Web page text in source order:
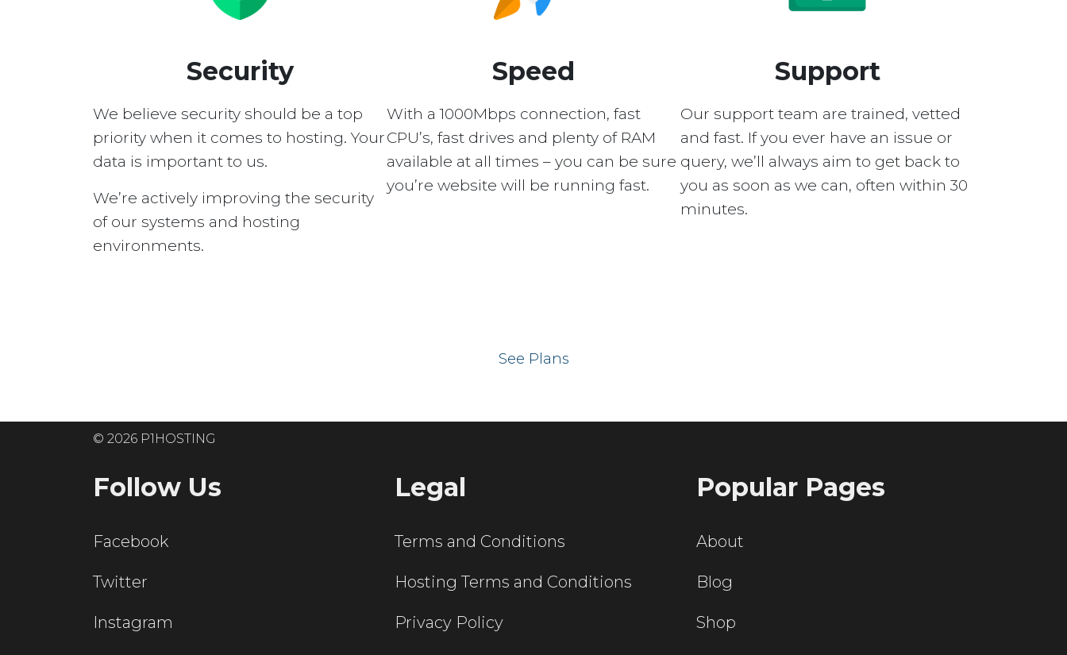
Security
We believe security should be a top
priority when it comes to hosting. Your
data is important to us.
We’re actively improving the security
of our systems and hosting
environments.
Speed
With a 1000Mbps connection, fast
CPU’s, fast drives and plenty of RAM
available at all times – you can be sure
you’re website will be running fast.
Support
Our support team are trained, vetted
and fast. If you ever have an issue or
query, we’ll always aim to get back to
you as soon as we can, often within 30
minutes.
See Plans
© 2026 P1HOSTING
Follow Us
Facebook
Twitter
Instagram
Legal
Terms and Conditions
Hosting Terms and Conditions
Privacy Policy
Popular Pages
About
Blog
Shop